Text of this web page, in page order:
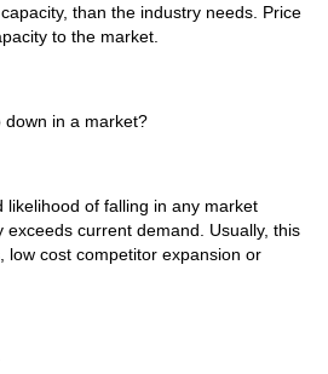
than the industry needs. Price
to the market.
down in a market?
likelihood of falling in any market
exceeds current demand. Usually, this
low cost competitor expansion or